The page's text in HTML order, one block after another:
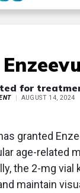
for
AUGUST 14, 2024
granted
age-related
the 2-mg
maintain